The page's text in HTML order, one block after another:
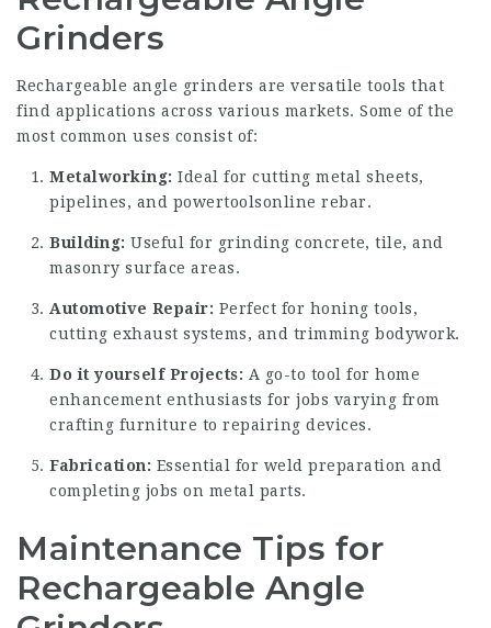
Grinders
Rechargeable angle grinders are versatile tools that
find applications across various markets. Some of the
most common uses consist of:
Metalworking: Ideal for cutting metal sheets,
pipelines, and powertoolsonline rebar.
Building: Useful for grinding concrete, tile, and
masonry surface areas.
Automotive Repair: Perfect for honing tools,
cutting exhaust systems, and trimming bodywork.
Do it yourself Projects: A go-to tool for home
enhancement enthusiasts for jobs varying from
crafting furniture to repairing devices.
Fabrication: Essential for weld preparation and
completing jobs on metal parts.
Maintenance Tips for
Rechargeable Angle